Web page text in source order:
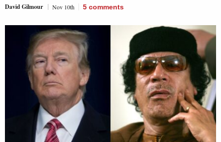
David Gilmour Nov 10th 5 comments